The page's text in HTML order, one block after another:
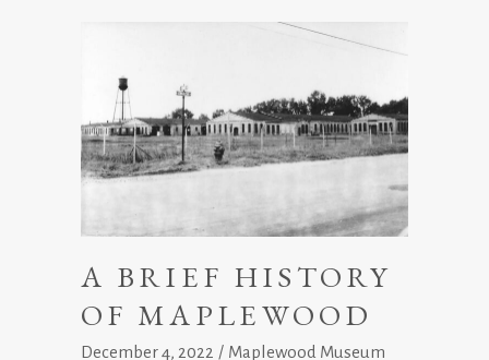
A BRIEF HISTORY
OF MAPLEWOOD
December 4, 2022 Maplewood Museum